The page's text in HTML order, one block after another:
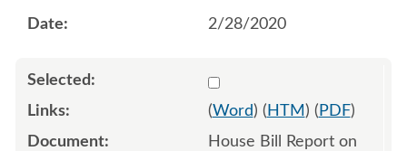
2/28/2020
Select 1054950:1054951
(Word) ( HTM ) ( PDF)
House Bill Report on